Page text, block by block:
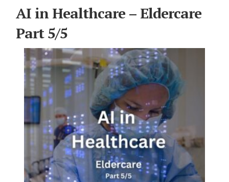
AI in Healthcare – Eldercare
Part 5/5
Learn — Caregiver Library
Learn Topic: Assessment tools & checklists
Learn Topic: Building the plan
Learn Topic: Caring for yourself
Learn Topic: Conversations & advocacy
Learn Topic: Dementia & cognitive care
Learn Topic: End of life & final arrangements